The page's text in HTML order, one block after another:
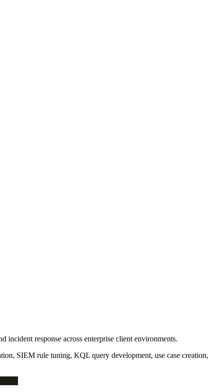
response across enterprise client environments.
SIEM rule tuning, KQL query development, use case creation,